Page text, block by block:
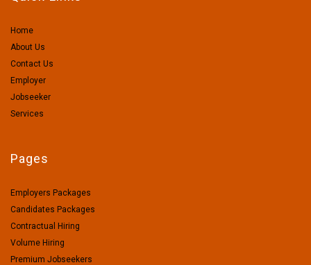
Home
About Us
Contact Us
Employer
Jobseeker
Services
Pages
Employers Packages
Candidates Packages
Contractual Hiring
Volume Hiring
Premium Jobseekers